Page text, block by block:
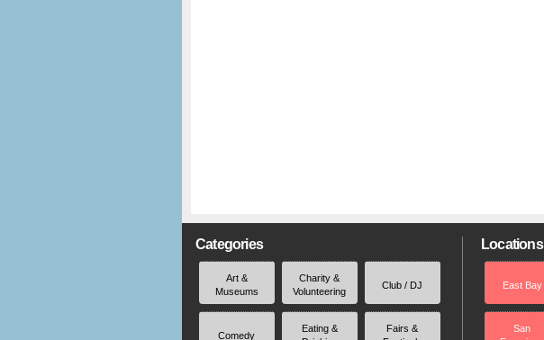
Categories
Art &
Museums
Charity &
Volunteering
Club / DJ
Comedy
Eating &
Fairs &
Locations
East Bay
San